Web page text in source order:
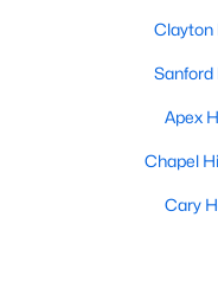
Clayton
Sanford
Apex
Chapel
Cary